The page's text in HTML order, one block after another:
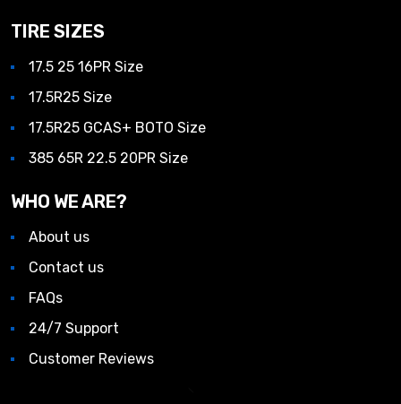
TIRE SIZES
17.5 25 16PR Size
17.5R25 Size
17.5R25 GCAS+ BOTO Size
385 65R 22.5 20PR Size
WHO WE ARE?
About us
Contact us
FAQs
24/7 Support
Customer Reviews